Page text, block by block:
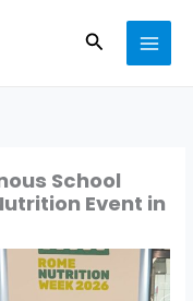
Search
School
Event in